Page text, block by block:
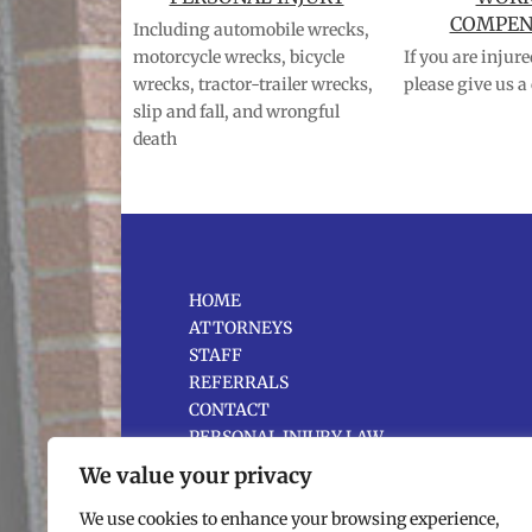
We value your privacy
We use cookies to enhance your browsing experience,
Including automobile wrecks,
motorcycle wrecks, bicycle
wrecks, tractor-trailer wrecks,
slip and fall, and wrongful
death
If you are
please give us a
HOME
ATTORNEYS
STAFF
REFERRALS
CONTACT
PERSONAL INJURY LAW
WORKERS’ COMPENSATION
MEDIATION SERVICES
NEWS